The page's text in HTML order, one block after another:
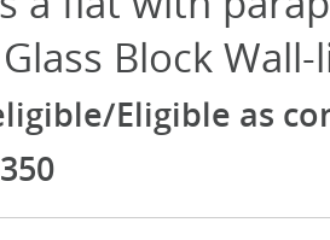
Block
Eligible as